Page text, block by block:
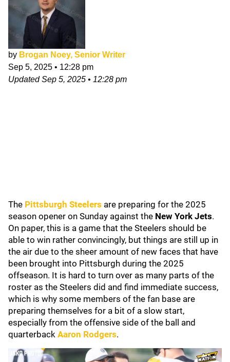
by Brogan Noey, Senior Writer
Sep 5, 2025 • 12:28 pm
UpdatedSep 5, 2025 • 12:28 pm
The Pittsburgh Steelers are preparing for the 2025
season opener on Sunday against the New York Jets.
On paper, this is a game that the Steelers should be
able to win rather convincingly, but things are still up in
the air due to the sheer amount of new faces that have
been brought into Pittsburgh during the 2025
offseason. It is hard to turn over as many parts of the
roster as the Steelers did and find immediate success,
which is why some members of the fan base are
preparing themselves for a bit of a slow start,
especially from the offensive side of the ball and
quarterback Aaron Rodgers.